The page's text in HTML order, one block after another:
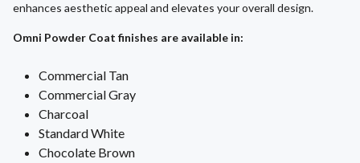
enhances aesthetic appeal and elevates your overall design.
Omni Powder Coat finishes are available in:
Commercial Tan
Commercial Gray
Charcoal
Standard White
Chocolate Brown